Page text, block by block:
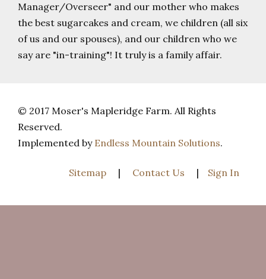
Manager/Overseer" and our mother who makes
the best sugarcakes and cream, we children (all six
of us and our spouses), and our children who we
say are "in-training"! It truly is a family affair.
© 2017 Moser's Mapleridge Farm. All Rights
Reserved.
Implemented by Endless Mountain Solutions.
Sign In
Sitemap | Contact Us |